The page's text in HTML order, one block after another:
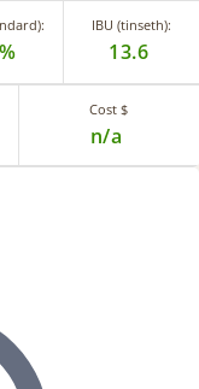
IBU (tinseth):
13.6
Cost $
n/a